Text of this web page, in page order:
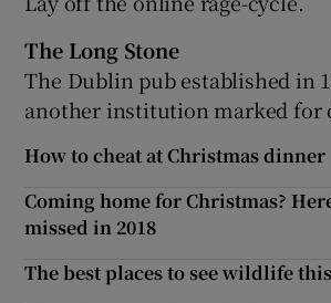
The Long Stone
The Dublin pub established in
another institution marked for
How to cheat at Christmas dinner
Coming home for Christmas?
missed in 2018
The best places to see wildlife